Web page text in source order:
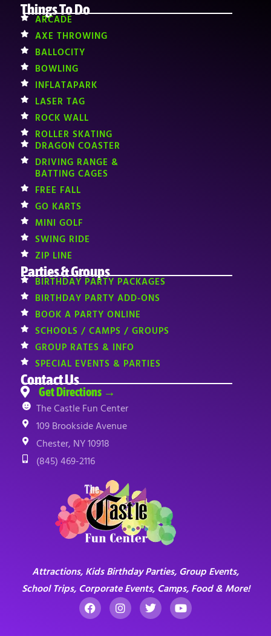
Attractions, Kids Birthday Parties, Group Events,
School Trips, Corporate Events, Camps, Food & More!
Things To Do
ARCADE
AXE THROWING
BALLOCITY
BOWLING
INFLATAPARK
LASER TAG
ROCK WALL
ROLLER SKATING
DRAGON COASTER
DRIVING RANGE &
BATTING CAGES
FREE FALL
GO KARTS
MINI GOLF
SWING RIDE
ZIP LINE
Parties & Groups
BIRTHDAY PARTY PACKAGES
BIRTHDAY PARTY ADD-ONS
BOOK A PARTY ONLINE
SCHOOLS / CAMPS / GROUPS
GROUP RATES & INFO
SPECIAL EVENTS & PARTIES
Contact Us
Get Directions →
The Castle Fun Center
109 Brookside Avenue
Chester, NY 10918
(845) 469-2116